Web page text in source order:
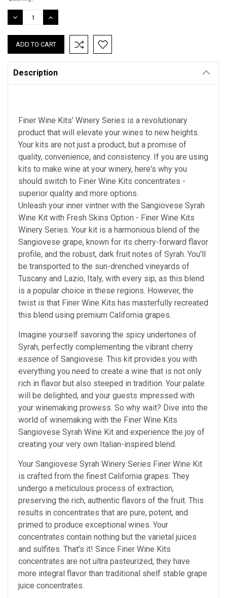
Stock:
DECREASE
QUANTITY:
INCREASE
QUANTITY:
Description
Finer Wine Kits' Winery Series is a revolutionary
product that will elevate your wines to new heights.
Your kits are not just a product, but a promise of
quality, convenience, and consistency. If you are using
kits to make wine at your winery, here's why you
should switch to Finer Wine Kits concentrates -
superior quality and more options.
Unleash your inner vintner with the Sangiovese Syrah
Wine Kit with Fresh Skins Option - Finer Wine Kits
Winery Series. Your kit is a harmonious blend of the
Sangiovese grape, known for its cherry-forward flavor
profile, and the robust, dark fruit notes of Syrah. You'll
be transported to the sun-drenched vineyards of
Tuscany and Lazio, Italy, with every sip, as this blend
is a popular choice in these regions. However, the
twist is that Finer Wine Kits has masterfully recreated
this blend using premium California grapes.
Imagine yourself savoring the spicy undertones of
Syrah, perfectly complementing the vibrant cherry
essence of Sangiovese. This kit provides you with
everything you need to create a wine that is not only
rich in flavor but also steeped in tradition. Your palate
will be delighted, and your guests impressed with
your winemaking prowess. So why wait? Dive into the
world of winemaking with the Finer Wine Kits
Sangiovese Syrah Wine Kit and experience the joy of
creating your very own Italian-inspired blend.
Your Sangiovese Syrah Winery Series Finer Wine Kit
is crafted from the finest California grapes. They
undergo a meticulous process of extraction,
preserving the rich, authentic flavors of the fruit. This
results in concentrates that are pure, potent, and
primed to produce exceptional wines. Your
concentrates contain nothing but the varietal juices
and sulfites. That’s it! Since Finer Wine Kits
concentrates are not ultra pasteurized, they have
more integral flavor than traditional shelf stable grape
juice concentrates.